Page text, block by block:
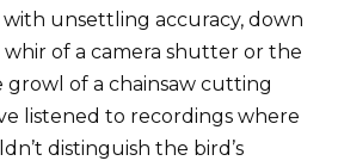
unsettling accuracy, down
of a camera shutter or the
of a chainsaw cutting
listened to recordings where
distinguish the bird’s